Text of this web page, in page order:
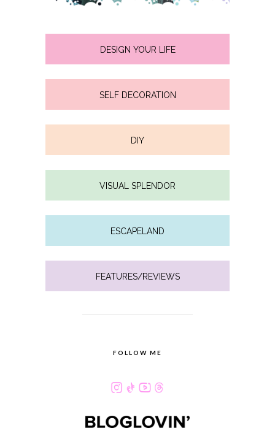
DESIGN YOUR LIFE
SELF DECORATION
DIY
VISUAL SPLENDOR
ESCAPELAND
FEATURES/REVIEWS
FOLLOW ME